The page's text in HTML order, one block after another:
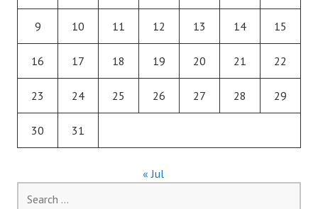
9 10 11 12 13 14 15
16 17 18 19 20 21 22
23 24 25 26 27 28 29
30 31
« Jul